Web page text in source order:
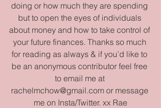
doing or how much they are spending
but to open the eyes of individuals
about money and how to take control of
your future finances. Thanks so much
for reading as always & if you’d like to
be an anonymous contributor feel free
to email me at
rachelmchow@gmail.com or message
me on Insta/Twitter. xx Rae